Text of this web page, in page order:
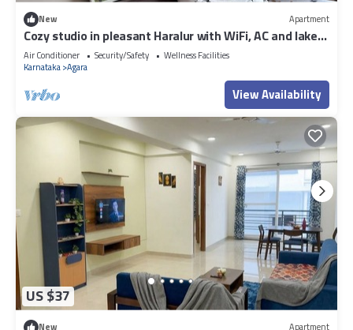
New Apartment
Cozy studio in pleasant Haralur with WiFi, AC and lake
View
Air Conditioner Security/Safety
Wellness Facilities
Karnataka Agara
View Availability
US $37
New Apartment